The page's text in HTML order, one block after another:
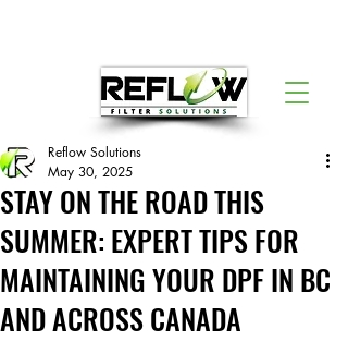
STAY ON THE ROAD THIS
SUMMER: EXPERT TIPS FOR
MAINTAINING YOUR DPF IN BC
AND ACROSS CANADA
Reflow Solutions
May 30, 2025